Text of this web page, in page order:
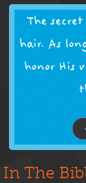
The
hair. As
honor His
In The